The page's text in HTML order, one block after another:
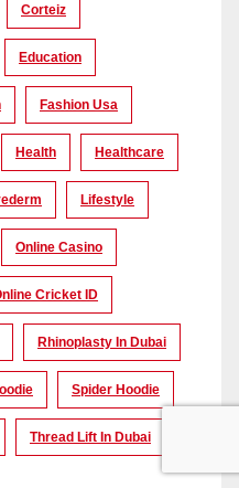
Corteiz
Education
Fashion Usa
Health Healthcare
Lifestyle
Online Casino
Cricket ID
Rhinoplasty In Dubai
Spider Hoodie
Thread Lift In Dubai